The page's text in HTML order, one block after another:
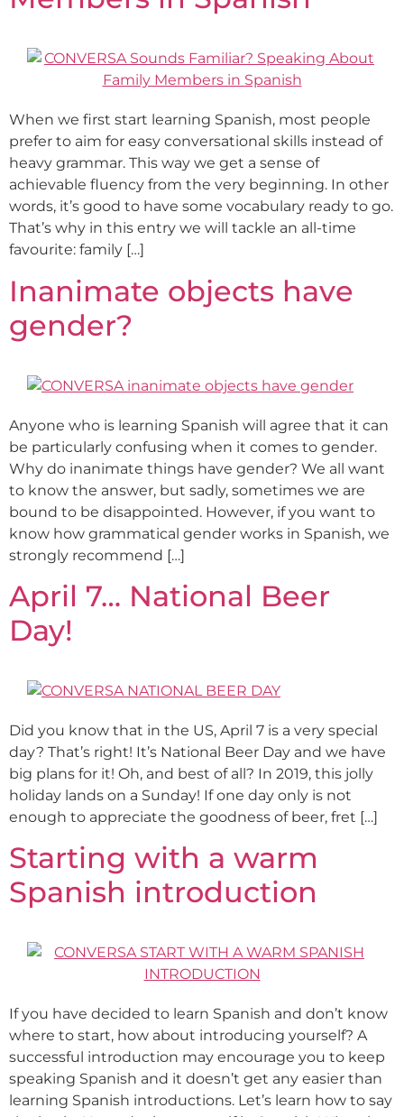
When we first start learning Spanish, most people
prefer to aim for easy conversational skills instead of
heavy grammar. This way we get a sense of
achievable fluency from the very beginning. In other
words, it’s good to have some vocabulary ready to go.
That’s why in this entry we will tackle an all-time
favourite: family […]
Inanimate objects have
gender?
Anyone who is learning Spanish will agree that it can
be particularly confusing when it comes to gender.
Why do inanimate things have gender? We all want
to know the answer, but sadly, sometimes we are
bound to be disappointed. However, if you want to
know how grammatical gender works in Spanish, we
strongly recommend […]
April 7… National Beer
Day!
Did you know that in the US, April 7 is a very special
day? That’s right! It’s National Beer Day and we have
big plans for it! Oh, and best of all? In 2019, this jolly
holiday lands on a Sunday! If one day only is not
enough to appreciate the goodness of beer, fret […]
Starting with a warm
Spanish introduction
If you have decided to learn Spanish and don’t know
where to start, how about introducing yourself? A
successful introduction may encourage you to keep
speaking Spanish and it doesn’t get any easier than
learning Spanish introductions. Let’s learn how to say